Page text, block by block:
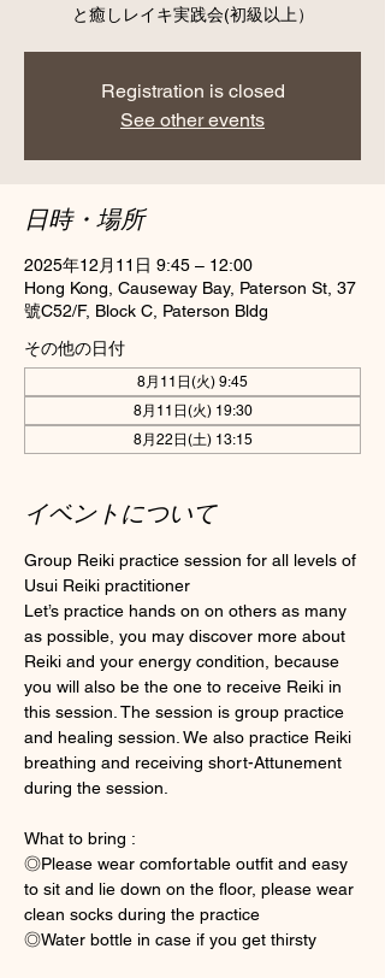
と癒しレイキ実践会(初級以上）
Registration is closed
See other events
日時・場所
2025年12月11日 9:45 – 12:00
Hong Kong, Causeway Bay, Paterson St, 37
號C52/F, Block C, Paterson Bldg
その他の日付
8月11日(火) 9:45
8月11日(火) 19:30
8月22日(土) 13:15
イベントについて
Group Reiki practice session for all levels of
Usui Reiki practitioner
Let’s practice hands on on others as many
as possible, you may discover more about
Reiki and your energy condition, because
you will also be the one to receive Reiki in
this session. The session is group practice
and healing session. We also practice Reiki
breathing and receiving short-Attunement
during the session.
What to bring :
◎Please wear comfortable outfit and easy
to sit and lie down on the floor, please wear
clean socks during the practice
◎Water bottle in case if you get thirsty